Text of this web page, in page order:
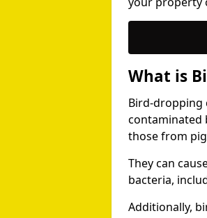
What is
Bird-dropping
contaminated
those from
They can
bacteria,
Additionally,